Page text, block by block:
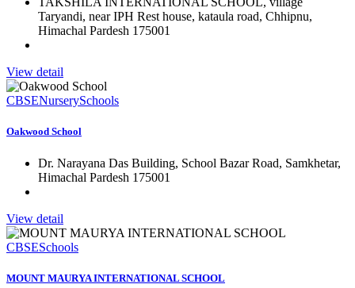
Taryandi, near IPH Rest house, kataula road, Chhipnu,
Himachal Pardesh 175001
View detail
CBSENurserySchools
Oakwood School
Dr. Narayana Das Building, School Bazar Road, Samkhetar,
Himachal Pardesh 175001
View detail
CBSESchools
MOUNT MAURYA INTERNATIONAL SCHOOL